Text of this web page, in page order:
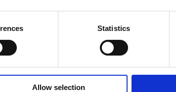
Statistics
Allow selection
adhere to the rules
on the Naming, Packaging and Promotion of
across the sector.
concerns have now been addressed.